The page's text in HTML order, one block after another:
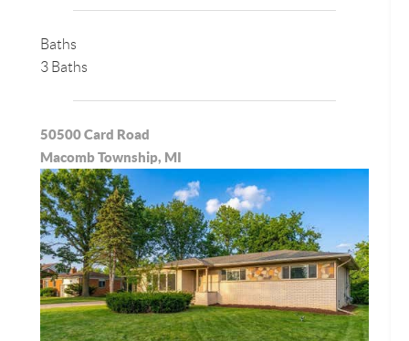
Baths
3 Baths
50500 Card Road
Macomb Township, MI